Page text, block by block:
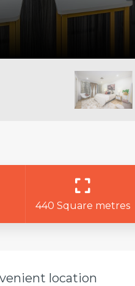
440 Square metres
location